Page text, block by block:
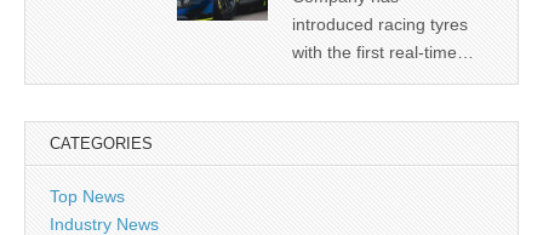
introduced racing tyres
with the first real-time…
CATEGORIES
Top News
Industry News